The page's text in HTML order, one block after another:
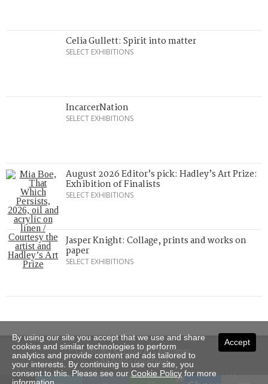
Celia Gullett: Spirit into matter
SELECT EXHIBITIONS
IncarcerNation
SELECT EXHIBITIONS
August 2026 Editor’s pick: Hadley’s Art Prize:
Exhibition of Finalists
SELECT EXHIBITIONS
Jasper Knight: Collage, prints and works on
paper
SELECT EXHIBITIONS
Copyright © 2026 Art Almanac.
All rights reserved
Subscribe
Sitemap Stockists
Contact Us
Accept
By using our site you accept that we use and share
cookies and similar technologies to perform
analytics and provide content and ads tailored to
your interests. By continuing to use our site, you
consent to this. Please see our Cookie Policy for more